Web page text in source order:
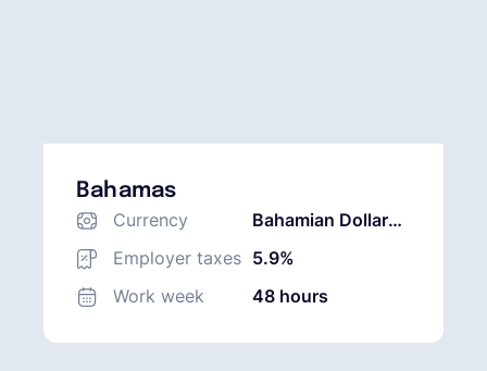
Bahamas
Currency
Bahamian Dollar
(BSD)
Employer taxes 5.9%
Work week
48 hours